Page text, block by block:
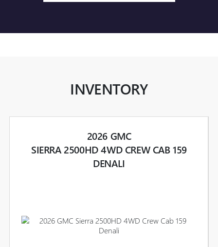
INVENTORY
2026 GMC
SIERRA 2500HD 4WD CREW CAB 159
DENALI